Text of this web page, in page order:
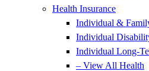
Health Insurance
Individual &
Individual
Individual Long-
– View All Health